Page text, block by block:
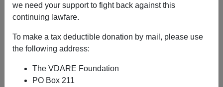
we need your support to fight back against this
continuing lawfare.
To make a tax deductible donation by mail, please use
the following address:
The VDARE Foundation
PO Box 211
A+|a-